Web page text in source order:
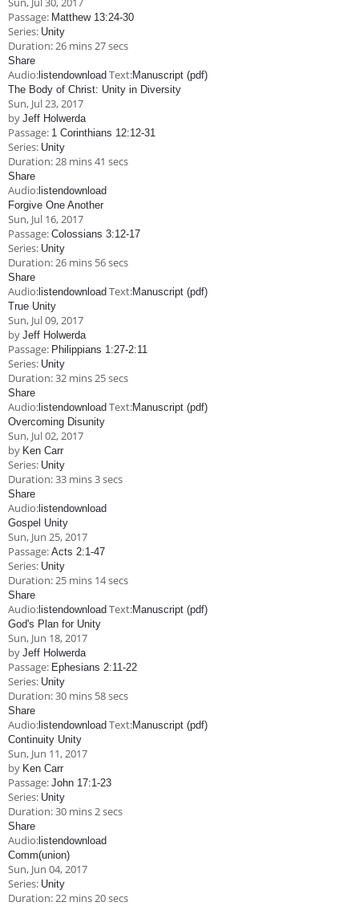
RESOURCES
LOGIN
Passage: Matthew 13:24-30
Series: Unity
Duration:26 mins 27 secs
Share
Audio: listendownload Text:Manuscript (pdf)
The Body of Christ: Unity in Diversity
Sun, Jul 23, 2017
by Jeff Holwerda
Passage: 1 Corinthians 12:12-31
Series: Unity
Duration:28 mins 41 secs
Share
Audio: listendownload
Forgive One Another
Sun, Jul 16, 2017
Passage: Colossians 3:12-17
Series: Unity
Duration:26 mins 56 secs
Share
Audio: listendownload Text:Manuscript (pdf)
True Unity
Sun, Jul 09, 2017
by Jeff Holwerda
Passage: Philippians 1:27-2:11
Series: Unity
Duration:32 mins 25 secs
Share
Audio: listendownload Text:Manuscript (pdf)
Overcoming Disunity
Sun, Jul 02, 2017
by Ken Carr
Series: Unity
Duration:33 mins 3 secs
Share
Audio: listendownload
Gospel Unity
Sun, Jun 25, 2017
Passage: Acts 2:1-47
Series: Unity
Duration:25 mins 14 secs
Share
Audio: listendownload Text:Manuscript (pdf)
God's Plan for Unity
Sun, Jun 18, 2017
by Jeff Holwerda
Passage: Ephesians 2:11-22
Series: Unity
Duration:30 mins 58 secs
Share
Audio: listendownload Text:Manuscript (pdf)
Continuity Unity
Sun, Jun 11, 2017
by Ken Carr
Passage: John 17:1-23
Series: Unity
Duration:30 mins 2 secs
Share
Audio: listendownload
Comm(union)
Sun, Jun 04, 2017
Series: Unity
Duration:22 mins 20 secs